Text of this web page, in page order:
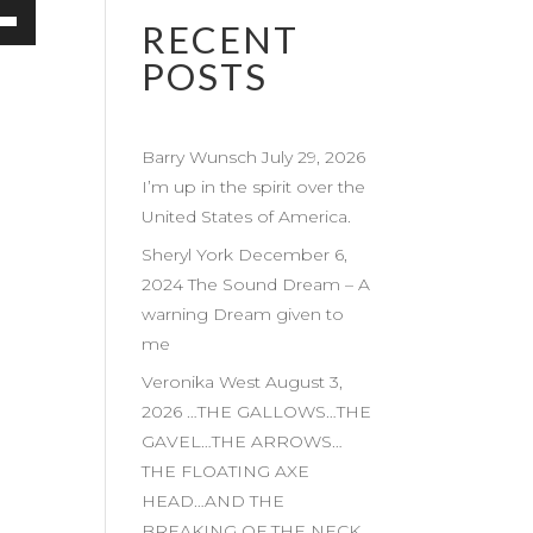
RECENT
POSTS
Barry Wunsch July 29, 2026
I’m up in the spirit over the
United States of America.
Sheryl York December 6,
2024 The Sound Dream – A
warning Dream given to
me
Veronika West August 3,
2026 …THE GALLOWS…THE
GAVEL…THE ARROWS…
THE FLOATING AXE
HEAD…AND THE